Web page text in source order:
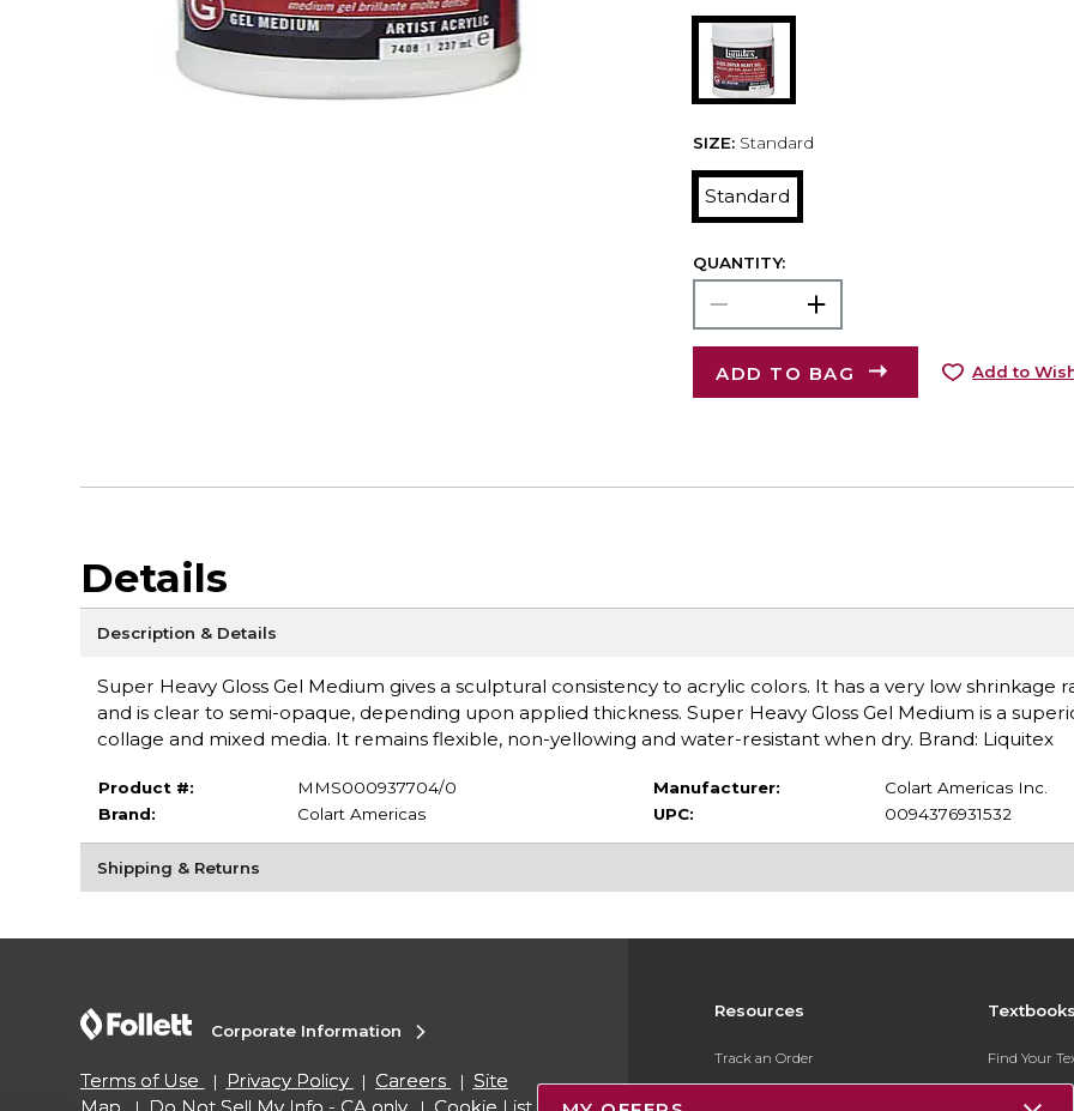
SIZE: Standard
Standard
QUANTITY:
ADD TO BAG Add to
Details
Description & Details
Super Heavy Gloss Gel Medium gives a sculptural consistency to acrylic colors. It has a very low shrinkage
and is clear to semi-opaque, depending upon applied thickness. Super Heavy Gloss Gel Medium is a
collage and mixed media. It remains flexible, non-yellowing and water-resistant when dry. Brand: Liquitex
Product #:
MMS000937704/0
Brand:
Colart Americas
Manufacturer:
Colart Americas Inc.
UPC:
0094376931532
Shipping & Returns
Resources
Track an Order Find Your
Corporate Information
Terms of Use Privacy Policy Careers
Site
Map
Do Not Sell My Info - CA only Cookie List